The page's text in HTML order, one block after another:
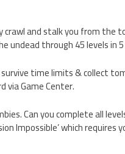
and stalk you from the
through 45 levels in
time limits & collect
via Game Center.
Can you complete all
Impossible’ which requires